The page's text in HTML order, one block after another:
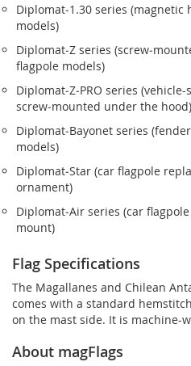
Diplomat‑1.30 series
models)
Diplomat‑Z series
flagpole models)
Diplomat‑Z‑PRO series
screw‑mounted under the hood)
Diplomat‑Bayonet series
models)
Diplomat‑Star (car flagpole
ornament)
Diplomat‑Air series (car
mount)
Flag Specifications
The Magallanes and Chilean
comes with a standard
on the mast side. It is machine-
About magFlags